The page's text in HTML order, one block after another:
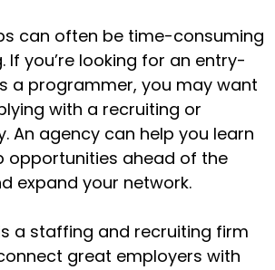
can often be time-consuming
If you’re looking for an entry-
a programmer, you may want
with a recruiting or
An agency can help you learn
opportunities ahead of the
expand your network.
a staffing and recruiting firm
great employers with